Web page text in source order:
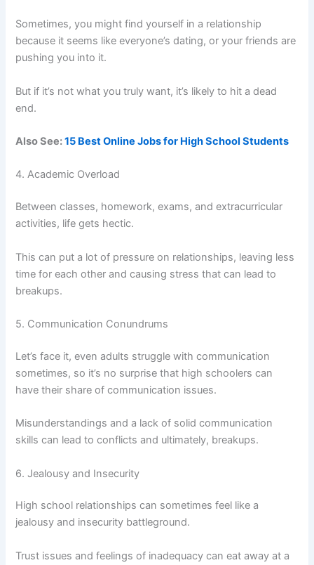
Sometimes, you might find yourself in a relationship
because it seems like everyone’s dating, or your friends are
pushing you into it.
But if it’s not what you truly want, it’s likely to hit a dead
end.
Also See:15 Best Online Jobs for High School Students
4. Academic Overload
Between classes, homework, exams, and extracurricular
activities, life gets hectic.
This can put a lot of pressure on relationships, leaving less
time for each other and causing stress that can lead to
breakups.
5. Communication Conundrums
Let’s face it, even adults struggle with communication
sometimes, so it’s no surprise that high schoolers can
have their share of communication issues.
Misunderstandings and a lack of solid communication
skills can lead to conflicts and ultimately, breakups.
6. Jealousy and Insecurity
High school relationships can sometimes feel like a
jealousy and insecurity battleground.
Trust issues and feelings of inadequacy can eat away at a